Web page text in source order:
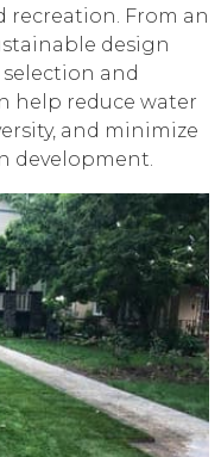
recreation. From an
design
and
help reduce water
and minimize
development.